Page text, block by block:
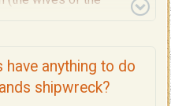
with the kitsch,
Oak Bluffs on Martha's
have anything to do
shipwreck?